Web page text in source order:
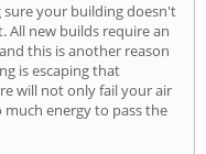
sure your building doesn't
All new builds require an
this is another reason
is escaping that
will not only fail your air
energy to pass the